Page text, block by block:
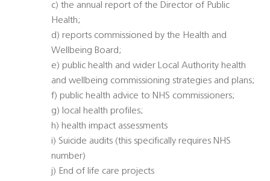
c) the annual report of the Director of Public
Health;
d) reports commissioned by the Health and
Wellbeing Board;
e) public health and wider Local Authority health
and wellbeing commissioning strategies and plans;
f) public health advice to NHS commissioners;
g) local health profiles;
h) health impact assessments
i) Suicide audits (this specifically requires NHS
number)
j) End of life care projects